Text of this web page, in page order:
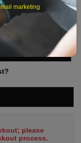
27 28 29
please
process.
marketing